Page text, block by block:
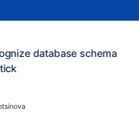
database schema